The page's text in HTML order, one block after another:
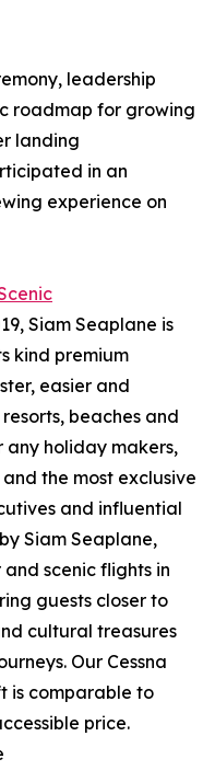
leadership
roadmap for growing
landing
in an
experience on
Siam Seaplane is
kind premium
easier and
beaches and
any holiday makers,
the most exclusive
and influential
Siam Seaplane,
scenic flights in
guests closer to
cultural treasures
Our Cessna
is comparable to
price.